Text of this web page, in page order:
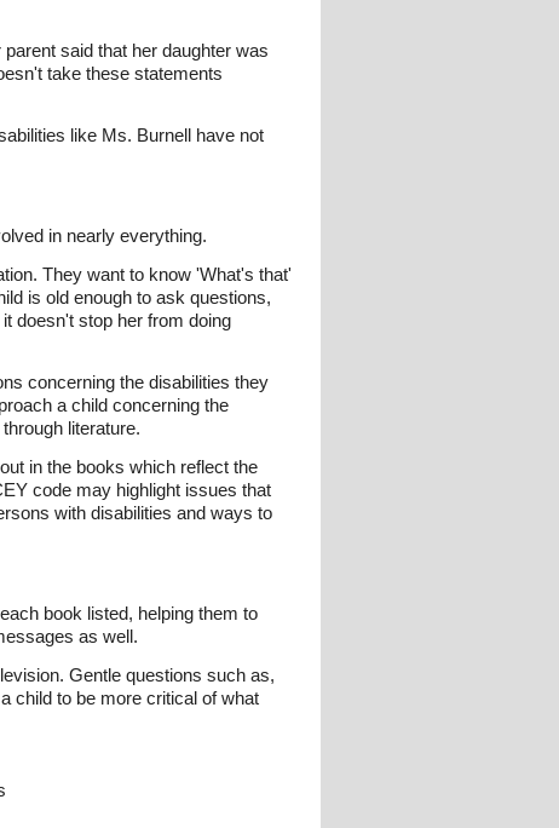
said that her daughter was
take these statements
like Ms. Burnell have not
in nearly everything.
They want to know 'What's that'
is old enough to ask questions,
doesn't stop her from doing
concerning the disabilities they
a child concerning the
literature.
in the books which reflect the
code may highlight issues that
with disabilities and ways to
book listed, helping them to
as well.
Gentle questions such as,
child to be more critical of what